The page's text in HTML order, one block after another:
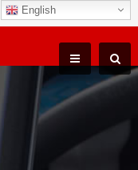
English